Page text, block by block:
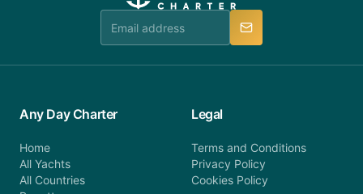
Any Day Charter
Home
All Yachts
All Countries
Legal
Terms and Conditions
Privacy Policy
Cookies Policy